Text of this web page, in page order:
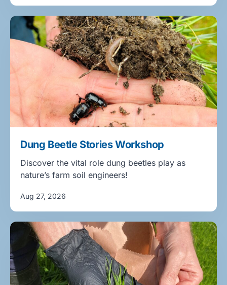
Dung Beetle Stories Workshop
Discover the vital role dung beetles play as
nature’s farm soil engineers!
Aug 27, 2026